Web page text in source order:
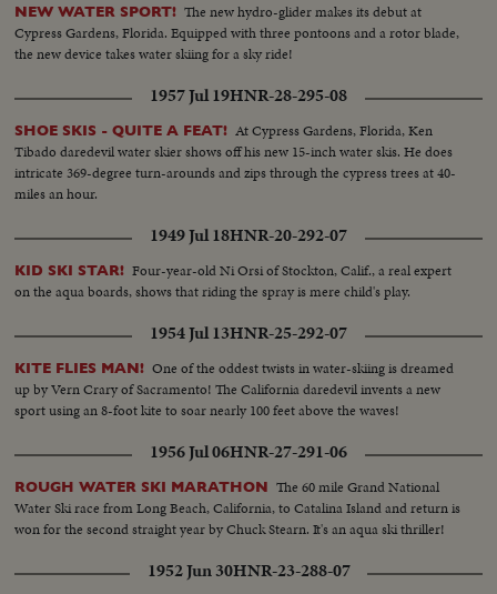
NEW WATER SPORT! The new hydro-glider makes its debut at
Cypress Gardens, Florida. Equipped with three pontoons and a rotor blade,
the new device takes water skiing for a sky ride!
1957 Jul 19HNR-28-295-08
SHOE SKIS - QUITE A FEAT! At Cypress Gardens, Florida, Ken
Tibado daredevil water skier shows off his new 15-inch water skis. He does
intricate 369-degree turn-arounds and zips through the cypress trees at 40-
miles an hour.
1949 Jul 18HNR-20-292-07
KID SKI STAR! Four-year-old Ni Orsi of Stockton, Calif., a real expert
on the aqua boards, shows that riding the spray is mere child's play.
1954 Jul 13HNR-25-292-07
KITE FLIES MAN! One of the oddest twists in water-skiing is dreamed
up by Vern Crary of Sacramento! The California daredevil invents a new
sport using an 8-foot kite to soar nearly 100 feet above the waves!
1956 Jul 06HNR-27-291-06
ROUGH WATER SKI MARATHON The 60 mile Grand National
Water Ski race from Long Beach, California, to Catalina Island and return is
won for the second straight year by Chuck Stearn. It's an aqua ski thriller!
1952 Jun 30HNR-23-288-07